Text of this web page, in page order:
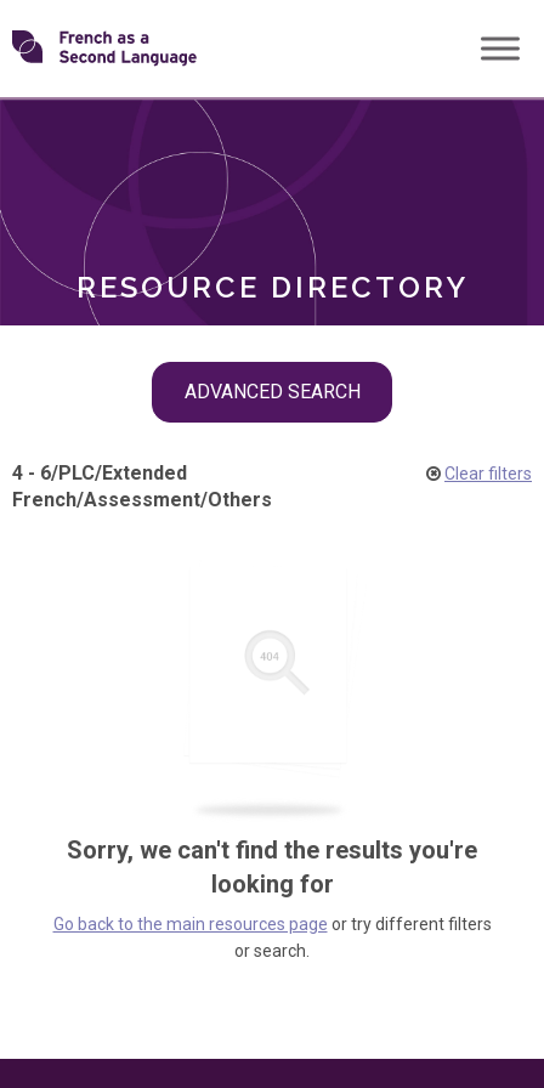
Skip
toTransforming
RESOURCE DIRECTORY
ADVANCED SEARCH
ROLES
4 - 6/PLC/Extended
French/Assessment/Others
Clear filters
Sorry, we can't find the results you're
looking for
Go back to the main resources page or try different filters
or search.